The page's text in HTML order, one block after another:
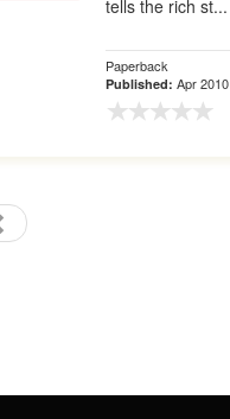
tells the rich st...
Paperback
Published: Apr 2010